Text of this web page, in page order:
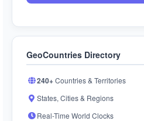
GeoCountries Directory
240+Countries & Territories
States, Cities & Regions
Real-Time World Clocks